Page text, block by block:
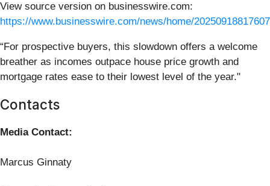
View source version on businesswire.com:
https://www.businesswire.com/news/home/
“For prospective buyers, this slowdown offers a welcome
breather as incomes outpace house price growth and
mortgage rates ease to their lowest level of the year."
Contacts
Media Contact:
Marcus Ginnaty